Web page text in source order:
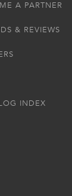
A PARTNER
& REVIEWS
INDEX